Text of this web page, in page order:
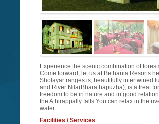
Experience the scenic combination of
Come forward, let us at Bethania Resorts
Sholayar ranges is, beautifully intertwined
and River Nila(Bharathapuzha), is a treat
freedom to be in nature and in good
the Athirappally falls.You can relax in the
water.
Facilities / Services